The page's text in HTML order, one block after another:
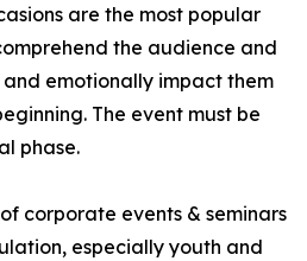
are the most popular
the audience and
emotionally impact them
The event must be
phase.
corporate events & seminars
especially youth and